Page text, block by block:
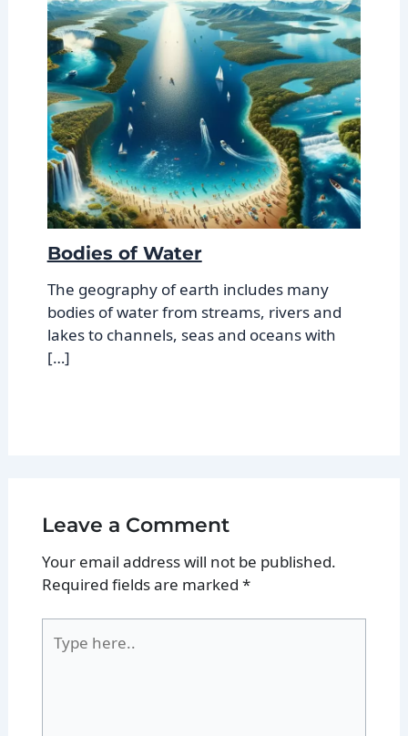
Bodies of Water
The geography of earth includes many
bodies of water from streams, rivers and
lakes to channels, seas and oceans with
[…]
Leave a Comment
Your email address will not be published.
Required fields are marked *
here..